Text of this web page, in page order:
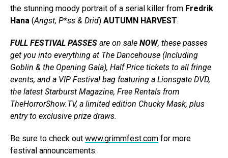
the stunning moody portrait of a serial killer from Fredrik
Hana (Angst, P*ss & Drid) AUTUMN HARVEST.
FULL FESTIVAL PASSES are on sale NOW, these passes
get you into everything at The Dancehouse (Including
Goblin & the Opening Gala), Half Price tickets to all fringe
events, and a VIP Festival bag featuring a Lionsgate DVD,
the latest Starburst Magazine, Free Rentals from
TheHorrorShow.TV, a limited edition Chucky Mask, plus
entry to exclusive prize draws.
Be sure to check out www.grimmfest.com for more
festival announcements.